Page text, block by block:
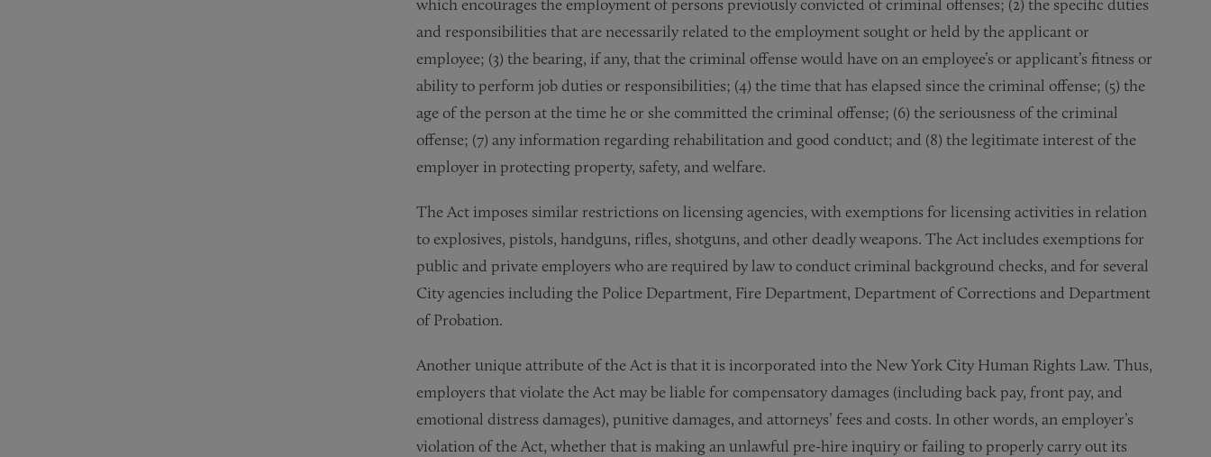
which encourages the employment of persons previously convicted of criminal offenses; (2) the specific duties
and responsibilities that are necessarily related to the employment sought or held by the applicant or
employee; (3) the bearing, if any, that the criminal offense would have on an employee’s or applicant’s fitness or
ability to perform job duties or responsibilities; (4) the time that has elapsed since the criminal offense; (5) the
age of the person at the time he or she committed the criminal offense; (6) the seriousness of the criminal
offense; (7) any information regarding rehabilitation and good conduct; and (8) the legitimate interest of the
employer in protecting property, safety, and welfare.
The Act imposes similar restrictions on licensing agencies, with exemptions for licensing activities in relation
to explosives, pistols, handguns, rifles, shotguns, and other deadly weapons. The Act includes exemptions for
public and private employers who are required by law to conduct criminal background checks, and for several
City agencies including the Police Department, Fire Department, Department of Corrections and Department
of Probation.
Another unique attribute of the Act is that it is incorporated into the New York City Human Rights Law. Thus,
employers that violate the Act may be liable for compensatory damages (including back pay, front pay, and
emotional distress damages), punitive damages, and attorneys’ fees and costs. In other words, an employer’s
violation of the Act, whether that is making an unlawful pre-hire inquiry or failing to properly carry out its